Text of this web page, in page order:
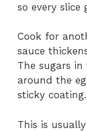
so every slice
Cook for
sauce
The sugars
around the
sticky coating.
This is